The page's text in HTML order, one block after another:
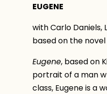
EUGENE
with Carlo Daniels,
based on the
Eugene, based on
portrait of a man
class, Eugene is a